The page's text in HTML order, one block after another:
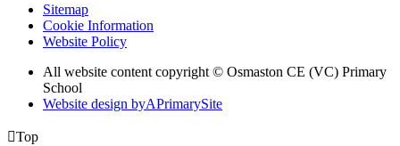
Sitemap
Cookie Information
Website Policy
All website content copyright © Osmaston CE (VC) Primary
School
Website design byAPrimarySite
Top